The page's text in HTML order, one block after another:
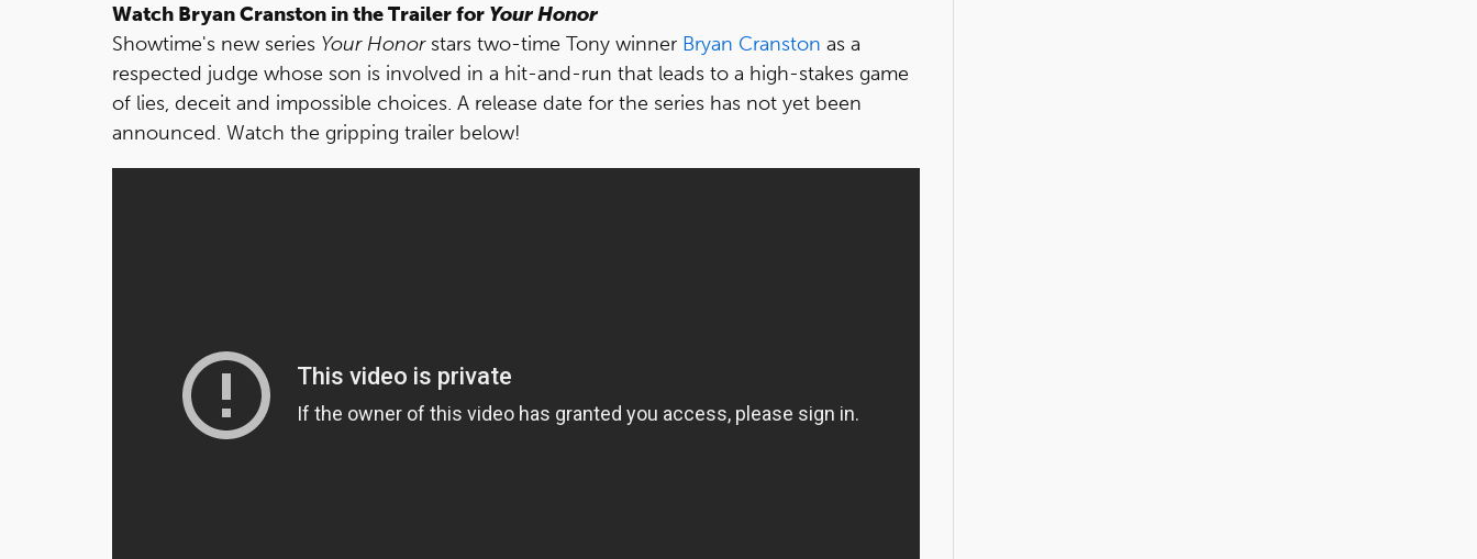
Watch Bryan Cranston in the Trailer for Your Honor
Showtime's new series Your Honorstars two-time Tony winner Bryan Cranston as a
respected judge whose son is involved in a hit-and-run that leads to a high-stakes game
of lies, deceit and impossible choices. A release date for the series has not yet been
announced. Watch the gripping trailer below!